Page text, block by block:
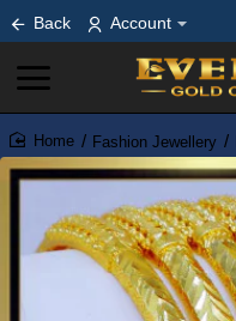
Back Account
home
Fashion Jewellery